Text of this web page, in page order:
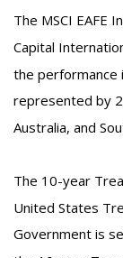
The MSCI EAFE
Capital
the performance
represented by
Australia, and
The 10-year
United States
Government is